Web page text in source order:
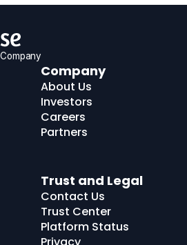
Company
About Us
Investors
Careers
Partners
Trust and Legal
Contact Us
Trust Center
Platform Status